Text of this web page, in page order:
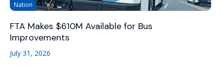
Nation
FTA Makes $610M Available for Bus
Improvements
July 31, 2026